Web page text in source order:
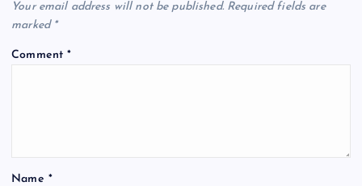
Your email address will not be published. Required fields are
marked *
Comment*
Name *